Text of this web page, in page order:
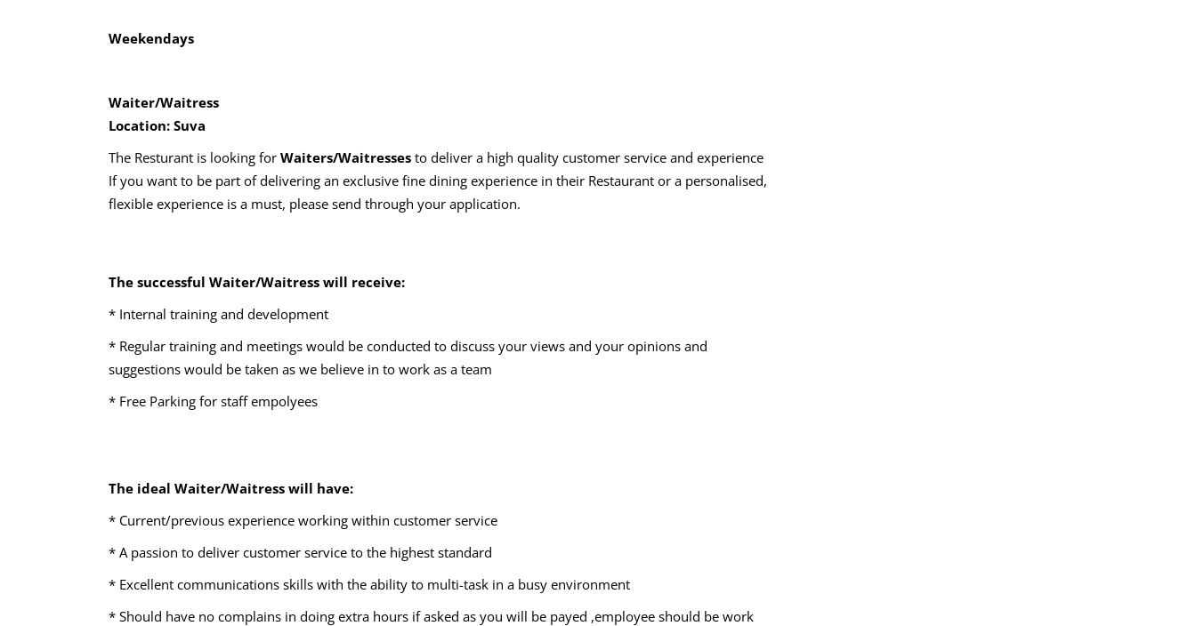
Weekendays
Waiter/Waitress
Location: Suva
The Resturant is looking for Waiters/Waitresses to deliver a high quality customer service and experience
If you want to be part of delivering an exclusive fine dining experience in their Restaurant or a personalised,
flexible experience is a must, please send through your application.
The successful Waiter/Waitress will receive:
* Internal training and development
* Regular training and meetings would be conducted to discuss your views and your opinions and
suggestions would be taken as we believe in to work as a team
* Free Parking for staff empolyees
The ideal Waiter/Waitress will have:
* Current/previous experience working within customer service
* A passion to deliver customer service to the highest standard
* Excellent communications skills with the ability to multi-task in a busy environment
* Should have no complains in doing extra hours if asked as you will be payed ,employee should be work